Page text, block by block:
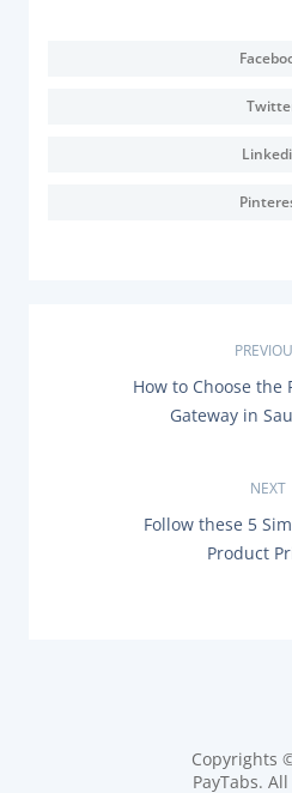
How to Choose the
Gateway in
NEXT
Follow these 5
Product
Copyrights
PayTabs.